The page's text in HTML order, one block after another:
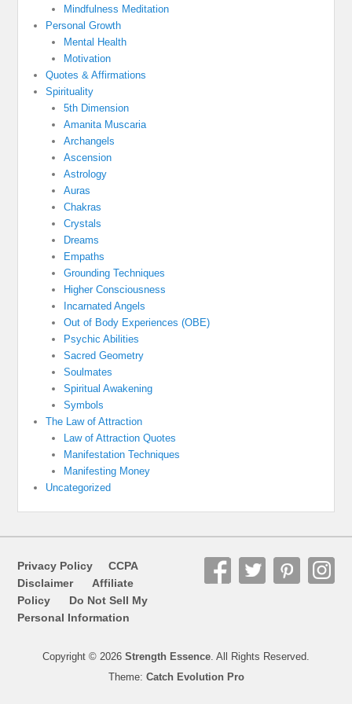
Mindfulness Meditation
Personal Growth
Mental Health
Motivation
Quotes & Affirmations
Spirituality
5th Dimension
Amanita Muscaria
Archangels
Ascension
Astrology
Auras
Chakras
Crystals
Dreams
Empaths
Grounding Techniques
Higher Consciousness
Incarnated Angels
Out of Body Experiences (OBE)
Psychic Abilities
Sacred Geometry
Soulmates
Spiritual Awakening
Symbols
The Law of Attraction
Law of Attraction Quotes
Manifestation Techniques
Manifesting Money
Uncategorized
Privacy Policy
CCPA
Disclaimer
Affiliate
Policy Do Not Sell My
Personal Information
Copyright © 2026 Strength Essence. All Rights Reserved.
Theme: Catch Evolution Pro